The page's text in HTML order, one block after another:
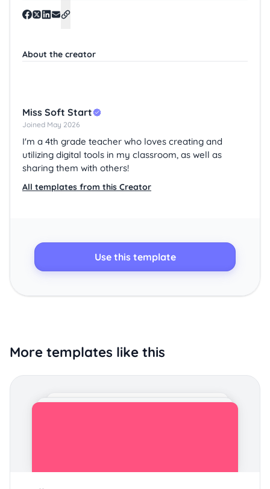
Use this template
About the creator
Miss Soft Start
Joined May 2026
I'm a 4th grade teacher who loves creating and
utilizing digital tools in my classroom, as well as
sharing them with others!
All templates from this Creator
More templates like this